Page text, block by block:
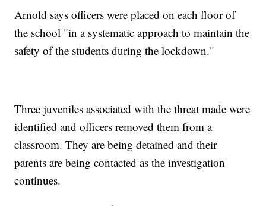
Arnold says officers were placed on each floor of
the school "in a systematic approach to maintain the
safety of the students during the lockdown."
Three juveniles associated with the threat made were
identified and officers removed them from a
classroom. They are being detained and their
parents are being contacted as the investigation
continues.